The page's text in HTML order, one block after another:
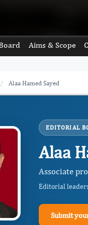
Aims & Scope
/ Alaa Hamed Sayed
EDITORIAL
Alaa
Associate
Editorial
Submit